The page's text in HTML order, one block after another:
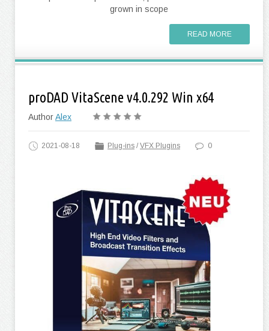
grown in scope
READ MORE
proDAD VitaScene v4.0.292 Win x64
AuthorAlex
2021-08-18 Plug-ins /VFX Plugins 0